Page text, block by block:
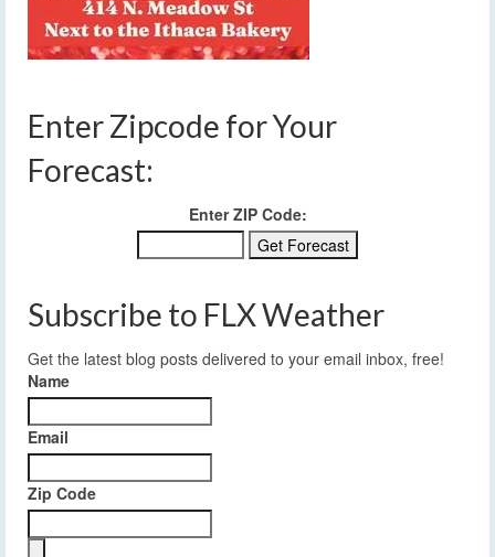
Enter Zipcode for Your
Forecast:
Enter ZIP Code:
Subscribe to FLX Weather
Get the latest blog posts delivered to your email inbox, free!
Name
Email
Zip Code